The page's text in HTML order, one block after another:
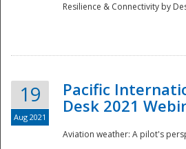
Resilience & Connectivity by
19
Aug 2021
Pacific
Desk 2021
Aviation weather: A pilot's